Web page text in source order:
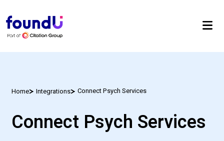
Home Integrations Connect Psych Services
Connect Psych Services